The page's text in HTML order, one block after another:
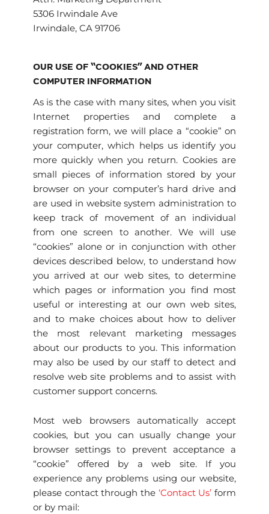
5306 Irwindale Ave
Irwindale, CA 91706
OUR USE OF “COOKIES” AND OTHER
COMPUTER INFORMATION
As is the case with many sites, when you visit
Internet properties and complete a
registration form, we will place a “cookie” on
your computer, which helps us identify you
more quickly when you return. Cookies are
small pieces of information stored by your
browser on your computer’s hard drive and
are used in website system administration to
keep track of movement of an individual
from one screen to another. We will use
“cookies” alone or in conjunction with other
devices described below, to understand how
you arrived at our web sites, to determine
which pages or information you find most
useful or interesting at our own web sites,
and to make choices about how to deliver
the most relevant marketing messages
about our products to you. This information
may also be used by our staff to detect and
resolve web site problems and to assist with
customer support concerns.
Most web browsers automatically accept
cookies, but you can usually change your
browser settings to prevent acceptance a
“cookie” offered by a web site. If you
experience any problems using our website,
please contact through the ‘Contact Us’ form
or by mail: